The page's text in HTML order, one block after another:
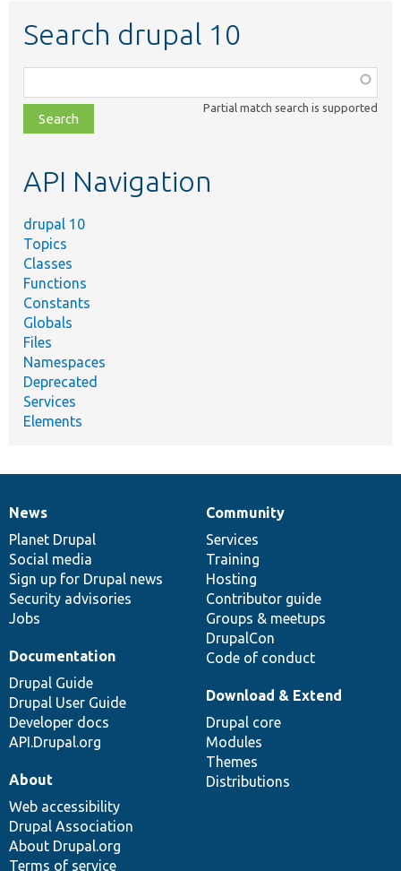
Search drupal 10
class,
file,
topic,
Partial match search is supported
API Navigation
drupal 10
Topics
Classes
Functions
Constants
Globals
Files
Namespaces
Deprecated
Services
Elements
News
items
News
Planet Drupal
Social media
Sign up for Drupal news
Security advisories
Jobs
Our
community
Community
Services
Training
Hosting
Contributor guide
Groups & meetups
DrupalCon
Code of conduct
Documentation
Documentation
Drupal Guide
Drupal User Guide
Developer docs
API.Drupal.org
Drupal
code
base
Download & Extend
Drupal core
Modules
Themes
Distributions
Governance
of
community
About
Web accessibility
Drupal Association
About Drupal.org
Terms of service